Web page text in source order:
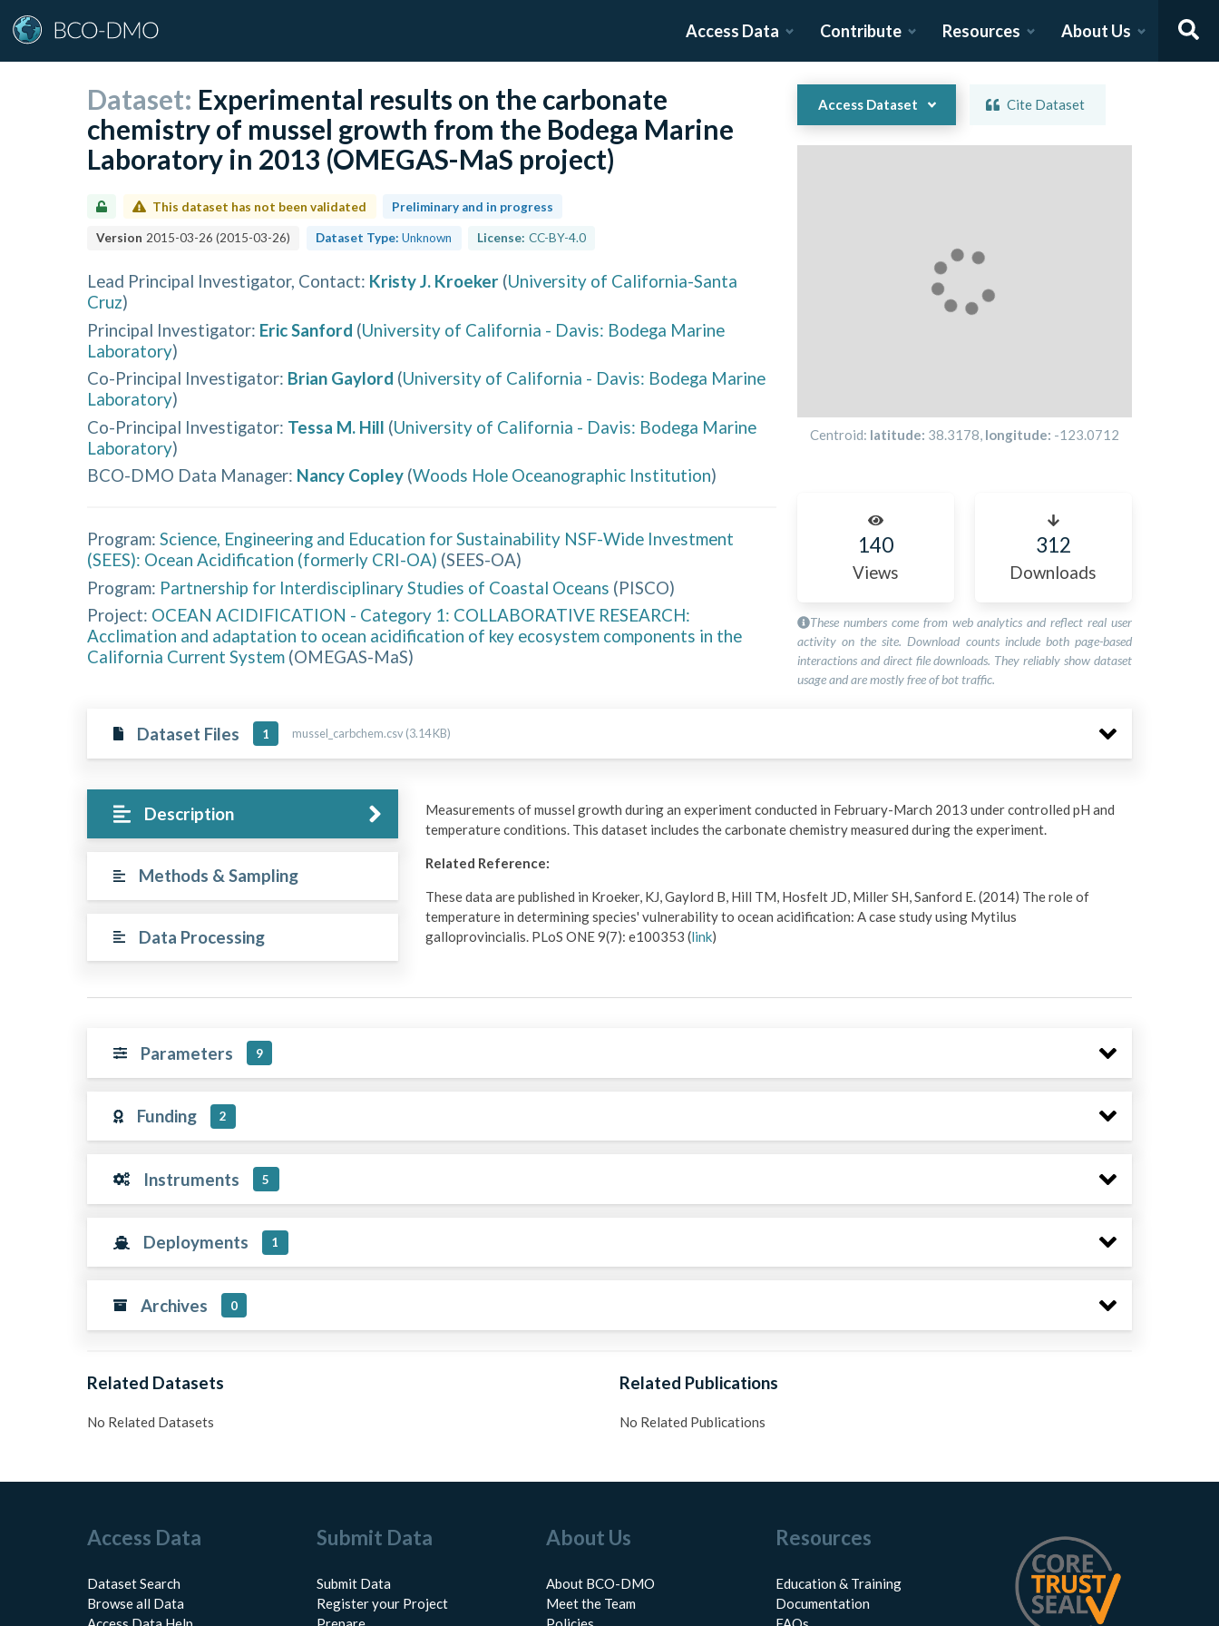
Access Data Contribute Resources About Us
Dataset: Experimental results on the carbonate
chemistry of mussel growth from the Bodega Marine
Laboratory in 2013 (OMEGAS-MaS project)
This dataset has not been validated Preliminary and in progress
Version 2015-03-26 (2015-03-26) Dataset Type: Unknown License: CC-BY-4.0
Lead Principal Investigator, Contact: Kristy J. Kroeker (University of California-Santa
Cruz)
Principal Investigator: Eric Sanford (University of California - Davis: Bodega Marine
Laboratory)
Co-Principal Investigator: Brian Gaylord (University of California - Davis: Bodega Marine
Laboratory)
Co-Principal Investigator: Tessa M. Hill (University of California - Davis: Bodega Marine
Laboratory)
BCO-DMO Data Manager: Nancy Copley (Woods Hole Oceanographic Institution)
Program: Science, Engineering and Education for Sustainability NSF-Wide Investment
(SEES): Ocean Acidification (formerly CRI-OA) (SEES-OA)
Program: Partnership for Interdisciplinary Studies of Coastal Oceans (PISCO)
Project: OCEAN ACIDIFICATION - Category 1: COLLABORATIVE RESEARCH:
Acclimation and adaptation to ocean acidification of key ecosystem components in the
California Current System (OMEGAS-MaS)
Access Dataset Cite Dataset
Centroid: latitude: 38.3178, longitude: -123.0712
140
Views
312
Downloads
These numbers come from web analytics and reflect real user
activity on the site. Download counts include both page-based
interactions and direct file downloads. They reliably show dataset
usage and are mostly free of bot traffic.
Dataset Files 1 mussel_carbchem.csv (3.14 KB)
Description
Methods & Sampling
Data Processing
Measurements of mussel growth during an experiment conducted in February-March 2013 under controlled pH and
temperature conditions. This dataset includes the carbonate chemistry measured during the experiment.
Related Reference:
These data are published in Kroeker, KJ, Gaylord B, Hill TM, Hosfelt JD, Miller SH, Sanford E. (2014) The role of
temperature in determining species' vulnerability to ocean acidification: A case study using Mytilus
galloprovincialis. PLoS ONE 9(7): e100353 (link)
Parameters 9
Funding 2
Instruments 5
Deployments 1
Archives 0
Related Datasets
No Related Datasets
Related Publications
No Related Publications
Access Data
Dataset Search
Browse all Data
Submit Data
Submit Data
Register your Project
About Us
About BCO-DMO
Meet the Team
Resources
Education & Training
Documentation